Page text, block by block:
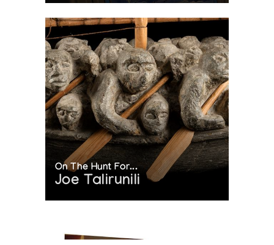
On The Hunt For...
Joe Talirunili